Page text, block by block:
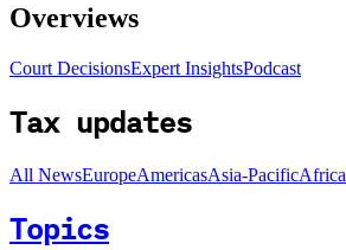
Overviews
Court DecisionsExpert InsightsPodcast
Tax updates
All NewsEuropeAmericasAsia-PacificAfrica
Topics